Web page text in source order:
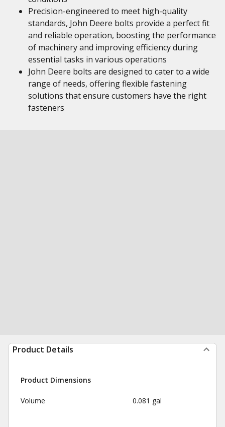
Precision-engineered to meet high-quality
standards, John Deere bolts provide a perfect fit
and reliable operation, boosting the performance
of machinery and improving efficiency during
essential tasks in various operations
John Deere bolts are designed to cater to a wide
range of needs, offering flexible fastening
solutions that ensure customers have the right
fasteners
Product Details
Product Dimensions
Volume 0.081 gal